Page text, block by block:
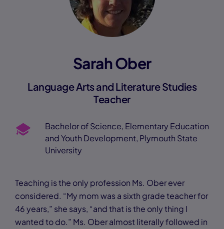
Sarah Ober
Language Arts and Literature Studies
Teacher
Bachelor of Science, Elementary Education
and Youth Development, Plymouth State
University
Teaching is the only profession Ms. Ober ever
considered. “My mom was a sixth grade teacher for
46 years,” she says, “and that is the only thing I
wanted to do.” Ms. Ober almost literally followed in